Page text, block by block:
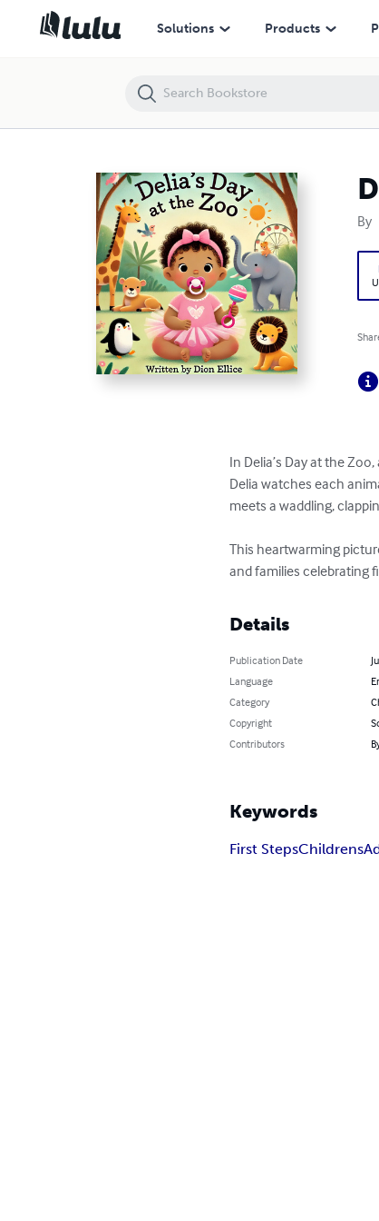
Solutions Products
By
In Delia’s Day at the
Delia watches each
meets a waddling,
This heartwarming
and families celebrating
Details
Publication Date
Language
Category
Copyright
Contributors
Keywords
First StepsChildrens
Delias Day At The Zoo